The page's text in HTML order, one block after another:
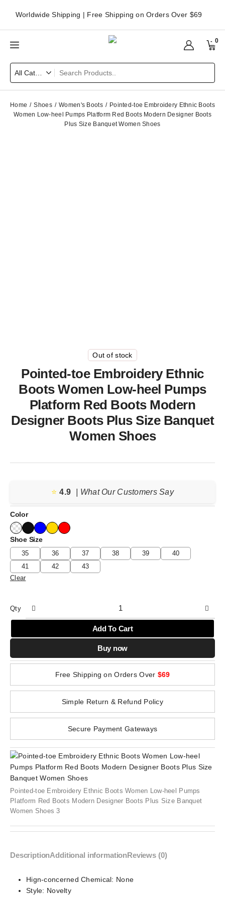
Worldwide Shipping | Free Shipping on Orders Over $69
0
Home Shoes Women's Boots
Pointed-toe Embroidery Ethnic Boots
Women Low-heel Pumps Platform Red Boots Modern Designer Boots
Plus Size Banquet Women Shoes
Out of stock
Pointed-toe Embroidery Ethnic
Boots Women Low-heel Pumps
Platform Red Boots Modern
Designer Boots Plus Size Banquet
Women Shoes
⭐️ 4.9 | What Our Customers Say
Color
Shoe Size
35 36 37 38 39
40
41
42
43
Clear
Qty
Add To Cart
Buy now
Free Shipping on Orders Over $69
Simple Return & Refund Policy
Secure Payment Gateways
Pointed-toe Embroidery Ethnic Boots Women Low-heel Pumps
Platform Red Boots Modern Designer Boots Plus Size Banquet
Women Shoes 3
DescriptionAdditional informationReviews (0)
Hign-concerned Chemical: None
Style: Novelty